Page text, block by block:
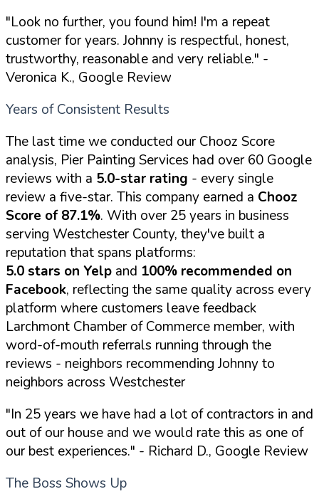
"Look no further, you found him! I'm a repeat
customer for years. Johnny is respectful, honest,
trustworthy, reasonable and very reliable." -
Veronica K., Google Review
Years of Consistent Results
The last time we conducted our Chooz Score
analysis, Pier Painting Services had over 60 Google
reviews with a 5.0-star rating - every single
review a five-star. This company earned a Chooz
Score of 87.1%. With over 25 years in business
serving Westchester County, they've built a
reputation that spans platforms:
5.0 stars on Yelp and 100% recommended on
Facebook, reflecting the same quality across every
platform where customers leave feedback
Larchmont Chamber of Commerce member, with
word-of-mouth referrals running through the
reviews - neighbors recommending Johnny to
neighbors across Westchester
"In 25 years we have had a lot of contractors in and
out of our house and we would rate this as one of
our best experiences." - Richard D., Google Review
The Boss Shows Up